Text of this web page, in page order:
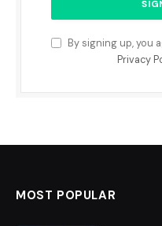
By signing up, you
Privacy
MOST POPULAR